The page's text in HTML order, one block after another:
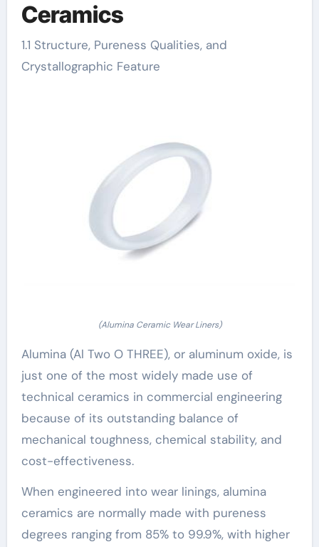
Ceramics
1.1 Structure, Pureness Qualities, and
Crystallographic Feature
(Alumina Ceramic Wear Liners)
Alumina (Al Two O THREE), or aluminum oxide, is
just one of the most widely made use of
technical ceramics in commercial engineering
because of its outstanding balance of
mechanical toughness, chemical stability, and
cost-effectiveness.
When engineered into wear linings, alumina
ceramics are normally made with pureness
degrees ranging from 85% to 99.9%, with higher